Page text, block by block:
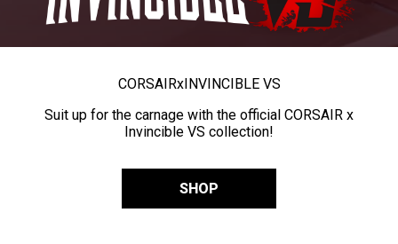
CORSAIRxINVINCIBLE VS
Suit up for the carnage with the official CORSAIR x
Invincible VS collection!
SHOP